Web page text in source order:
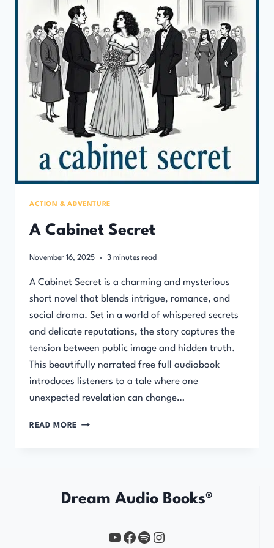
ACTION & ADVENTURE
A Cabinet Secret
November 16, 2025 3 minutes read
A Cabinet Secret is a charming and mysterious
short novel that blends intrigue, romance, and
social drama. Set in a world of whispered secrets
and delicate reputations, the story captures the
tension between public image and hidden truth.
This beautifully narrated free full audiobook
introduces listeners to a tale where one
unexpected revelation can change…
READ MORE A
Dream Audio Books®
YouTube
https://www.facebook.com/profile.php?id=61567149385748
Spotify
Instagram